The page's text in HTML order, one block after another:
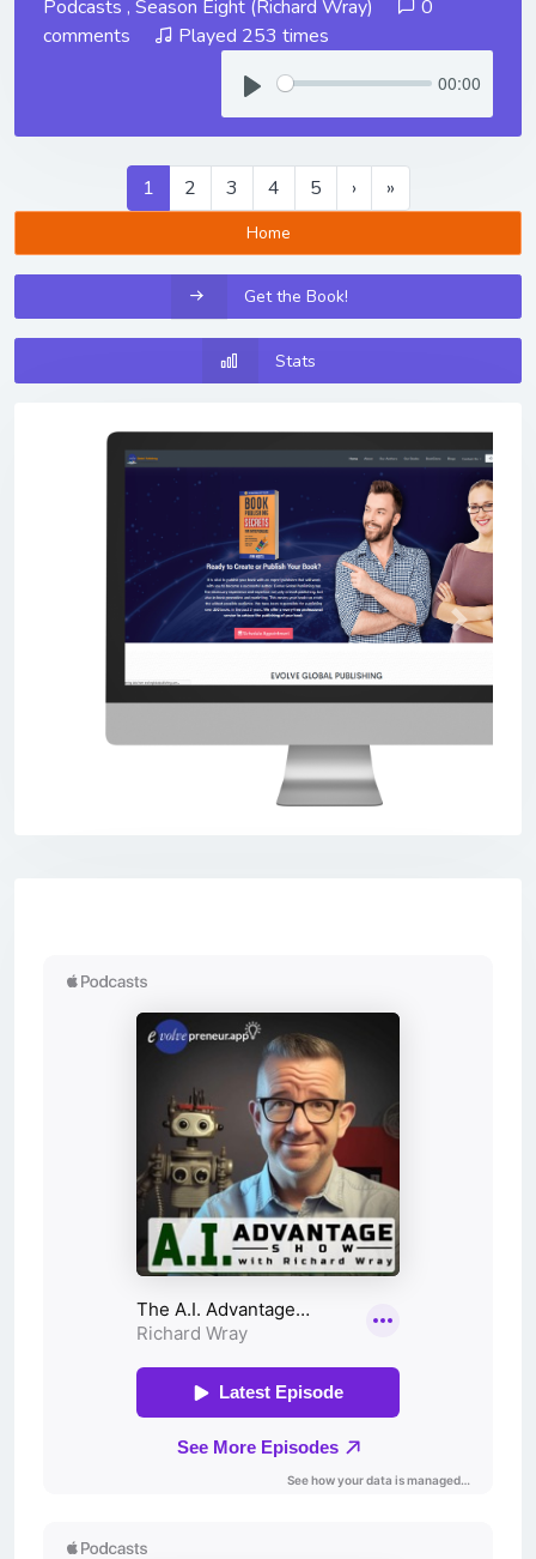
Podcasts , Season Eight (Richard Wray)
0
comments
Played 253 times
00:00
1 2 3 4 5 › »
Home
Get the Book!
Stats
Previous Next